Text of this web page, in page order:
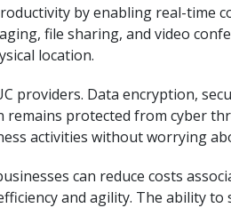
by enabling real-time
file sharing, and video
location.
providers. Data encryption,
protected from cyber
activities without worrying
can reduce costs
and agility. The ability to